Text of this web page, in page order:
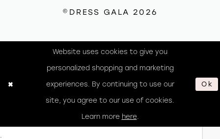
©DRESS GALA 2026
Website uses cookies to give you
personalized shopping and marketing
experiences. By continuing to use our
site, you agree to our use of cookies.
Learn more here
Ok
.